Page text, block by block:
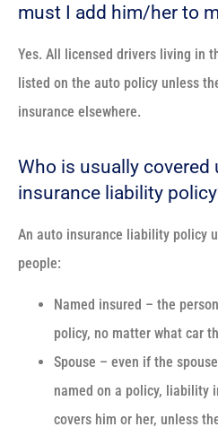
must I add him/her to
Yes. All licensed drivers living in
listed on the auto policy unless
insurance elsewhere.
Who is usually covered
insurance liability
An auto insurance liability policy
people:
Named insured – the
policy, no matter what car
Spouse – even if the
named on a policy, liability
covers him or her, unless